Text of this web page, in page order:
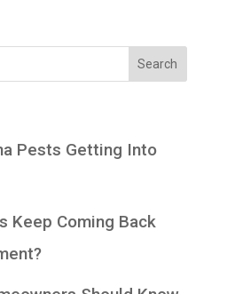
Pests Getting Into
Keep Coming Back